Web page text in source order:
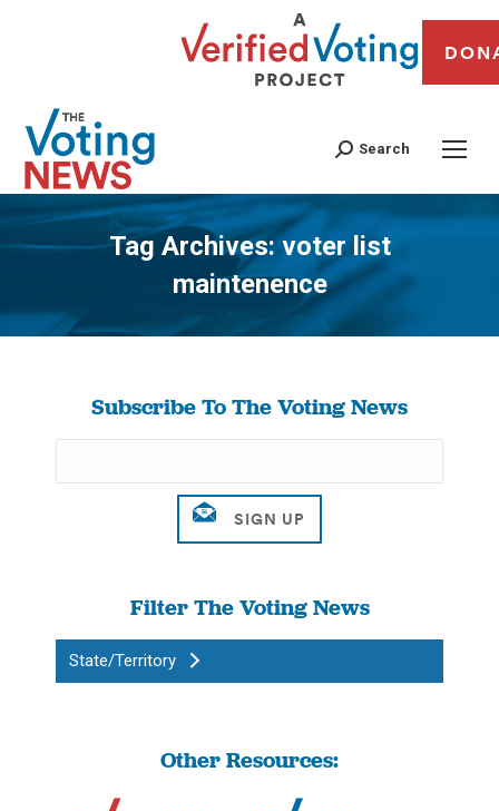
Search
Tag Archives:voter list
maintenence
You are here:
Subscribe To The Voting News
Filter The Voting News
State/Territory
Other Resources: